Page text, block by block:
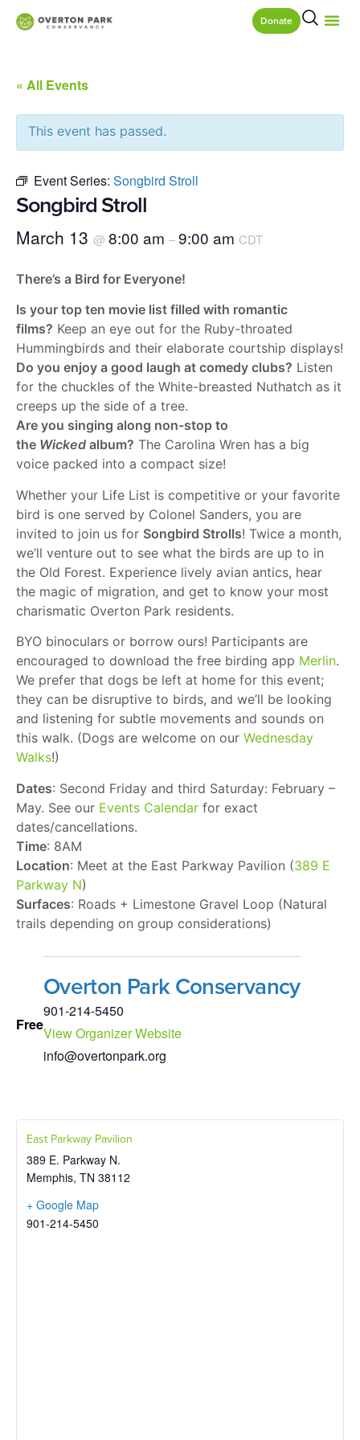
Donate
« All Events
This event has passed.
Event Series: Songbird Stroll
Songbird Stroll
March 13 @ 8:00 am –9:00 am CDT
There’s a Bird for Everyone!
Is your top ten movie list filled with romantic
films? Keep an eye out for the Ruby-throated
Hummingbirds and their elaborate courtship displays!
Do you enjoy a good laugh at comedy clubs? Listen
for the chuckles of the White-breasted Nuthatch as it
creeps up the side of a tree.
Are you singing along non-stop to
the Wicked album? The Carolina Wren has a big
voice packed into a compact size!
Whether your Life List is competitive or your favorite
bird is one served by Colonel Sanders, you are
invited to join us for Songbird Strolls! Twice a month,
we’ll venture out to see what the birds are up to in
the Old Forest. Experience lively avian antics, hear
the magic of migration, and get to know your most
charismatic Overton Park residents.
BYO binoculars or borrow ours! Participants are
encouraged to download the free birding app Merlin.
We prefer that dogs be left at home for this event;
they can be disruptive to birds, and we’ll be looking
and listening for subtle movements and sounds on
this walk. (Dogs are welcome on our Wednesday
Walks!)
Dates: Second Friday and third Saturday: February –
May. See our Events Calendar for exact
dates/cancellations.
Time: 8AM
Location: Meet at the East Parkway Pavilion (389 E
Parkway N)
Surfaces: Roads + Limestone Gravel Loop (Natural
trails depending on group considerations)
Free
Overton Park Conservancy
901-214-5450
View Organizer Website
info@overtonpark.org
East Parkway Pavilion
389 E. Parkway N.
Memphis, TN 38112
+ Google Map
901-214-5450